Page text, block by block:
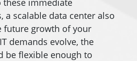
a scalable data center also
future growth of your
demands evolve, the
be flexible enough to